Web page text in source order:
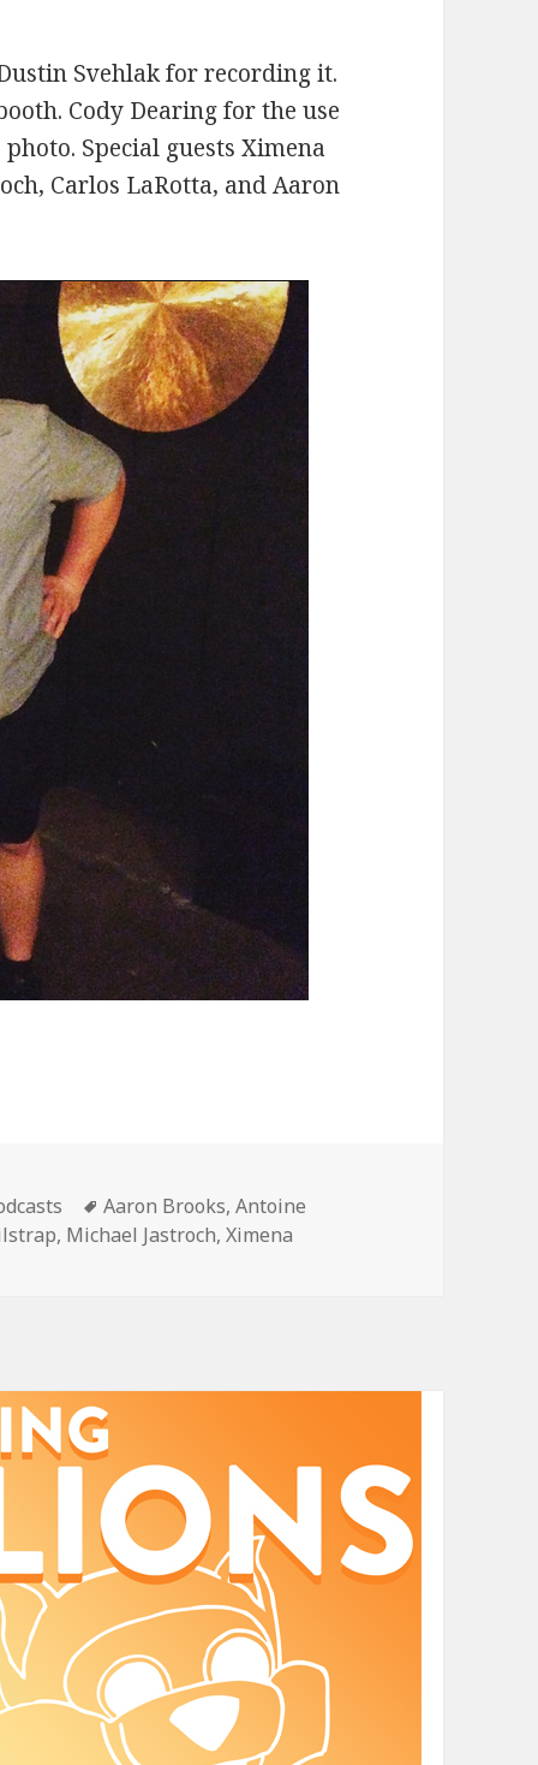
or
decrease
Svehlak for recording it.
Cody Dearing for the use
Special guests Ximena
Carlos LaRotta, and Aaron
Tags
Aaron Brooks,Antoine
, Michael Jastroch,Ximena